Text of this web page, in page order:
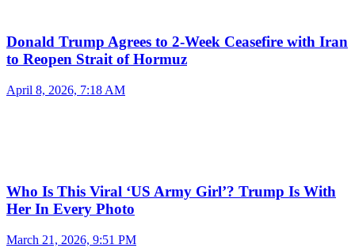
Donald Trump Agrees to 2-Week Ceasefire with Iran
to Reopen Strait of Hormuz
April 8, 2026, 7:18 AM
Who Is This Viral ‘US Army Girl’? Trump Is With
Her In Every Photo
March 21, 2026, 9:51 PM